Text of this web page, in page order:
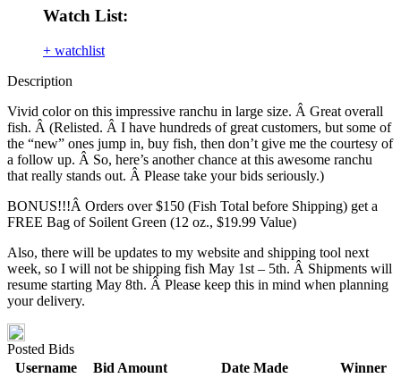
Watch List:
+ watchlist
Description
Vivid color on this impressive ranchu in large size. Â Great overall
fish. Â (Relisted. Â I have hundreds of great customers, but some of
the “new” ones jump in, buy fish, then don’t give me the courtesy of
a follow up. Â So, here’s another chance at this awesome ranchu
that really stands out. Â Please take your bids seriously.)
BONUS!!!Â Orders over $150 (Fish Total before Shipping) get a
FREE Bag of Soilent Green (12 oz., $19.99 Value)
Also, there will be updates to my website and shipping tool next
week, so I will not be shipping fish May 1st – 5th. Â Shipments will
resume starting May 8th. Â Please keep this in mind when planning
your delivery.
Posted Bids
Username
Bid Amount Date Made
Winner